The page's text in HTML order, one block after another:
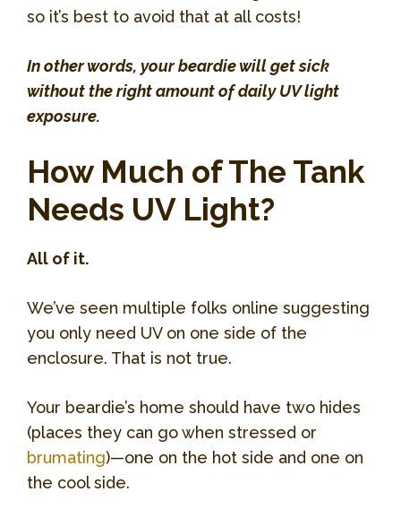
so it’s best to avoid that at all costs!
In other words, your beardie will get sick
without the right amount of daily UV light
exposure.
How Much of The Tank
Needs UV Light?
All of it.
We’ve seen multiple folks online suggesting
you only need UV on one side of the
enclosure. That is not true.
Your beardie’s home should have two hides
(places they can go when stressed or
brumating)—one on the hot side and one on
the cool side.